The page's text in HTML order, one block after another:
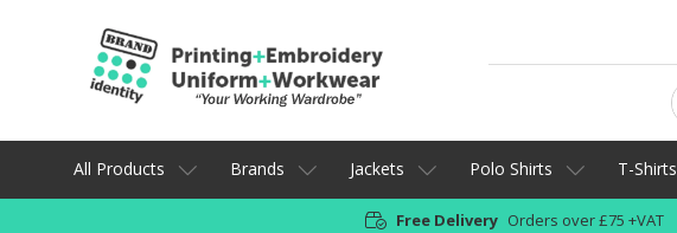
All Products Brands Jackets Polo Shirts T-Shirts
Free Delivery Orders over £75 +VAT